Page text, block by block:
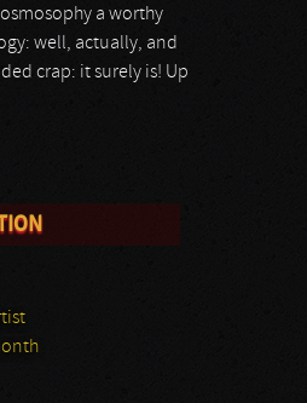
a worthy
well, actually, and
crap: it surely is! Up